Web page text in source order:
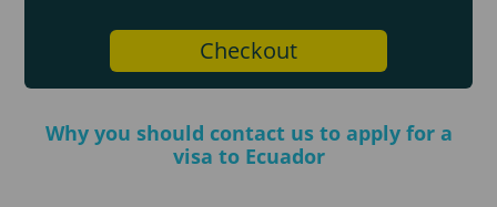
Checkout
Why you should contact us to apply for a
visa to Ecuador